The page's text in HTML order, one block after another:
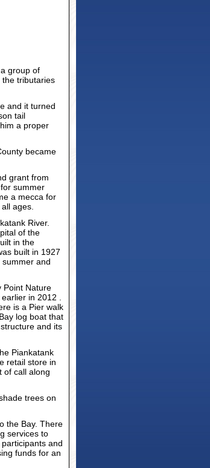
group of
the tributaries
and it turned
tail
a proper
became
grant from
summer
a mecca for
ages.
River.
of the
in the
built in 1927
and
Point Nature
in 2012 .
is a Pier walk
log boat that
and its
Piankatank
retail store in
of call along
trees on
the Bay. There
services to
and
funds for an